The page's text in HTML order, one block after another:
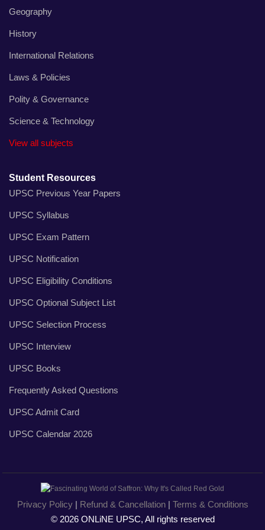
Geography
History
International Relations
Laws & Policies
Polity & Governance
Science & Technology
View all subjects
Student Resources
UPSC Previous Year Papers
UPSC Syllabus
UPSC Exam Pattern
UPSC Notification
UPSC Eligibility Conditions
UPSC Optional Subject List
UPSC Selection Process
UPSC Interview
UPSC Books
Frequently Asked Questions
UPSC Admit Card
UPSC Calendar 2026
Privacy Policy| Refund & Cancellation| Terms & Conditions
© 2026 ONLiNE UPSC, All rights reserved